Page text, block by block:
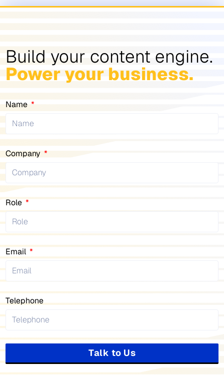
Build your content engine.
Power your business.
Name
Company
Role
Email
Telephone
Talk to Us